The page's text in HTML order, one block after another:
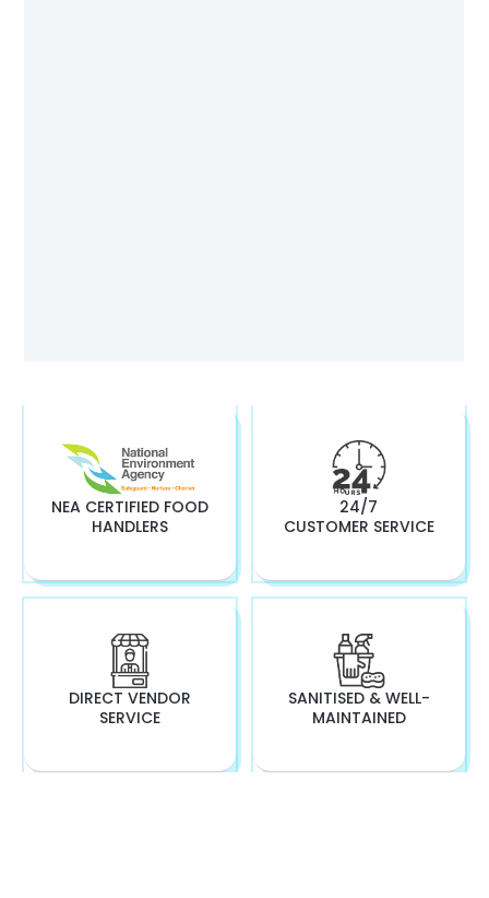
NEA CERTIFIED FOOD
HANDLERS
24/7
CUSTOMER SERVICE
DIRECT VENDOR
SERVICE
SANITISED & WELL-
MAINTAINED